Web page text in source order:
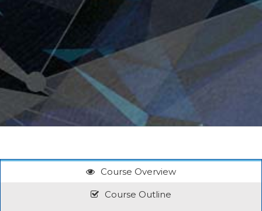
Course Overview
Course Outline